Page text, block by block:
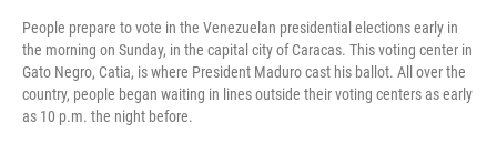
People prepare to vote in the Venezuelan presidential elections early in
the morning on Sunday, in the capital city of Caracas. This voting center in
Gato Negro, Catia, is where President Maduro cast his ballot. All over the
country, people began waiting in lines outside their voting centers as early
as 10 p.m. the night before.